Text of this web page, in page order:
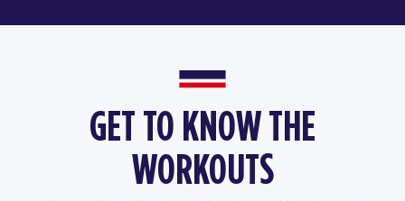
GET TO KNOW THE
WORKOUTS